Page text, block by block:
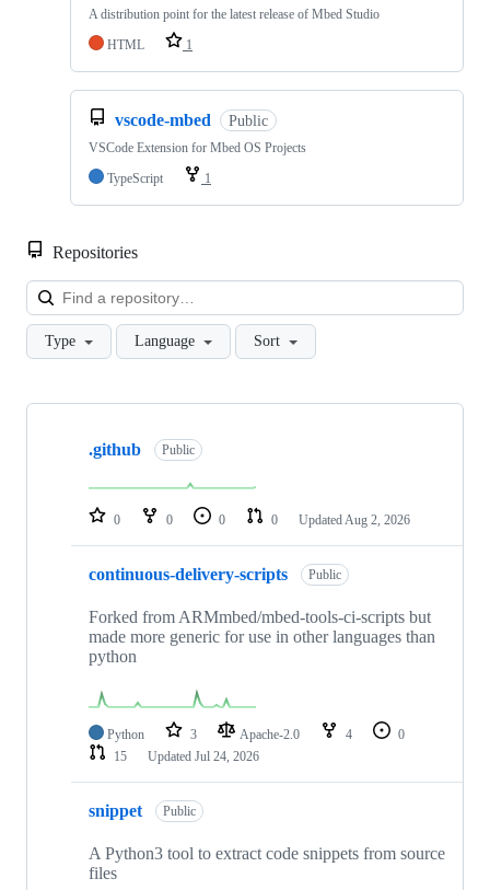
A distribution point for the latest release of Mbed Studio
HTML
1
vscode-mbed Public
VSCode Extension for Mbed OS Projects
TypeScript
1
Repositories
Type Language Sort
Showing
repositories
.github Public
0 0 0 0 Updated Aug 2, 2026
continuous-delivery-scripts Public
Forked from ARMmbed/mbed-tools-ci-scripts but
made more generic for use in other languages than
python
Python 3 Apache-2.0 4
0
15
Updated Jul 24, 2026
snippet Public
A Python3 tool to extract code snippets from source
files